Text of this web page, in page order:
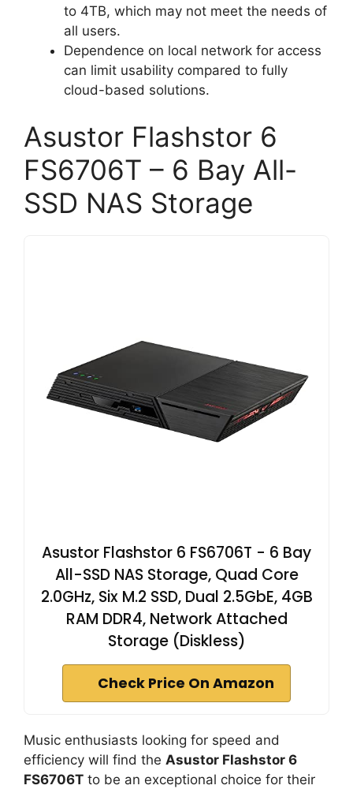
to 4TB, which may not meet the needs of
all users.
Dependence on local network for access
can limit usability compared to fully
cloud-based solutions.
Asustor Flashstor 6
FS6706T – 6 Bay All-
SSD NAS Storage
Asustor Flashstor 6 FS6706T - 6 Bay
All-SSD NAS Storage, Quad Core
2.0GHz, Six M.2 SSD, Dual 2.5GbE, 4GB
RAM DDR4, Network Attached
Storage (Diskless)
Check Price On Amazon
Music enthusiasts looking for speed and
efficiency will find the Asustor Flashstor 6
FS6706T to be an exceptional choice for their